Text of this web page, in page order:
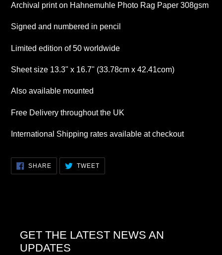
your
Archival print on Hahnemuhle Photo Rag Paper 308gsm
Signed and numbered in pencil
Limited edition of 50 worldwide
Sheet size 13.3" x 16.7" (33.78cm x 42.41com)
Also available mounted
Free Delivery throughout the UK
International Shipping rates available at checkout
SHARESHARE
FACEBOOK
TWEETTWEET
TWITTER
GET THE LATEST NEWS AN
UPDATES